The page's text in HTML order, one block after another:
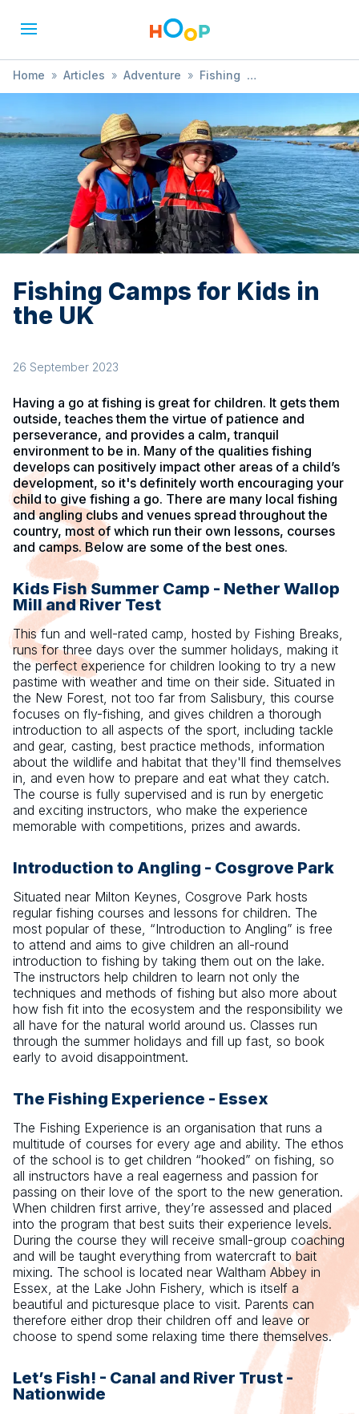
Home » Articles » Adventure » Fishing
» Fishing Camps for Kids in the UK
Fishing Camps for Kids in
the UK
26 September 2023
Having a go at fishing is great for children. It gets them
outside, teaches them the virtue of patience and
perseverance, and provides a calm, tranquil
environment to be in. Many of the qualities fishing
develops can positively impact other areas of a child’s
development, so it's definitely worth encouraging your
child to give fishing a go. There are many local fishing
and angling clubs and venues spread throughout the
country, most of which run their own lessons, courses
and camps. Below are some of the best ones.
Kids Fish Summer Camp - Nether Wallop
Mill and River Test
This fun and well-rated camp, hosted by Fishing Breaks,
runs for three days over the summer holidays, making it
the perfect experience for children looking to try a new
pastime with weather and time on their side. Situated in
the New Forest, not too far from Salisbury, this course
focuses on fly-fishing, and gives children a thorough
introduction to all aspects of the sport, including tackle
and gear, casting, best practice methods, information
about the wildlife and habitat that they'll find themselves
in, and even how to prepare and eat what they catch.
The course is fully supervised and is run by energetic
and exciting instructors, who make the experience
memorable with competitions, prizes and awards.
Introduction to Angling - Cosgrove Park
Situated near Milton Keynes, Cosgrove Park hosts
regular fishing courses and lessons for children. The
most popular of these, “Introduction to Angling” is free
to attend and aims to give children an all-round
introduction to fishing by taking them out on the lake.
The instructors help children to learn not only the
techniques and methods of fishing but also more about
how fish fit into the ecosystem and the responsibility we
all have for the natural world around us. Classes run
through the summer holidays and fill up fast, so book
early to avoid disappointment.
The Fishing Experience - Essex
The Fishing Experience is an organisation that runs a
multitude of courses for every age and ability. The ethos
of the school is to get children “hooked” on fishing, so
all instructors have a real eagerness and passion for
passing on their love of the sport to the new generation.
When children first arrive, they’re assessed and placed
into the program that best suits their experience levels.
During the course they will receive small-group coaching
and will be taught everything from watercraft to bait
mixing. The school is located near Waltham Abbey in
Essex, at the Lake John Fishery, which is itself a
beautiful and picturesque place to visit. Parents can
therefore either drop their children off and leave or
choose to spend some relaxing time there themselves.
Let’s Fish! - Canal and River Trust -
Nationwide